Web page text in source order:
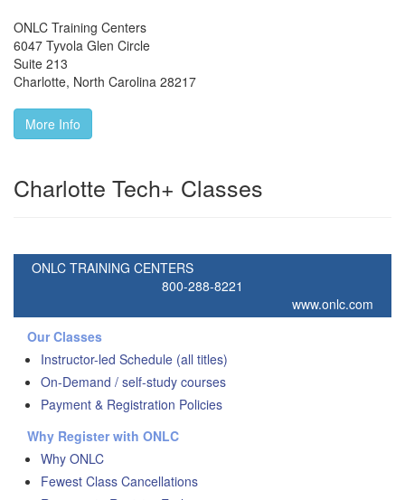
ONLC Training Centers
6047 Tyvola Glen Circle
Suite 213
Charlotte, North Carolina 28217
More Info
Charlotte Tech+ Classes
ONLC TRAINING CENTERS
800-288-8221
www.onlc.com
Our Classes
Instructor-led Schedule (all titles)
On-Demand / self-study courses
Payment & Registration Policies
Why Register with ONLC
Why ONLC
Fewest Class Cancellations